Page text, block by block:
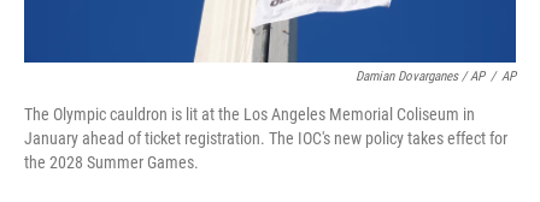
Damian Dovarganes / AP / AP
The Olympic cauldron is lit at the Los Angeles Memorial Coliseum in
January ahead of ticket registration. The IOC's new policy takes effect for
the 2028 Summer Games.